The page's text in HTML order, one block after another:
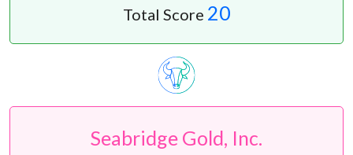
Total Score 20
Seabridge Gold, Inc.